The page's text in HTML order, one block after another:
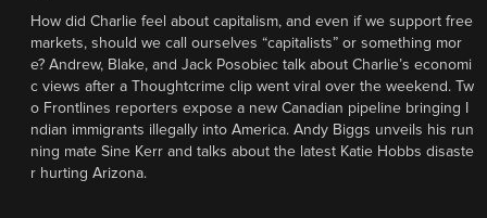
How did Charlie feel about capitalism, and even if we support free
markets, should we call ourselves “capitalists” or something mor
e? Andrew, Blake, and Jack Posobiec talk about Charlie’s economi
c views after a Thoughtcrime clip went viral over the weekend. Tw
o Frontlines reporters expose a new Canadian pipeline bringing I
ndian immigrants illegally into America. Andy Biggs unveils his run
ning mate Sine Kerr and talks about the latest Katie Hobbs disaste
r hurting Arizona.